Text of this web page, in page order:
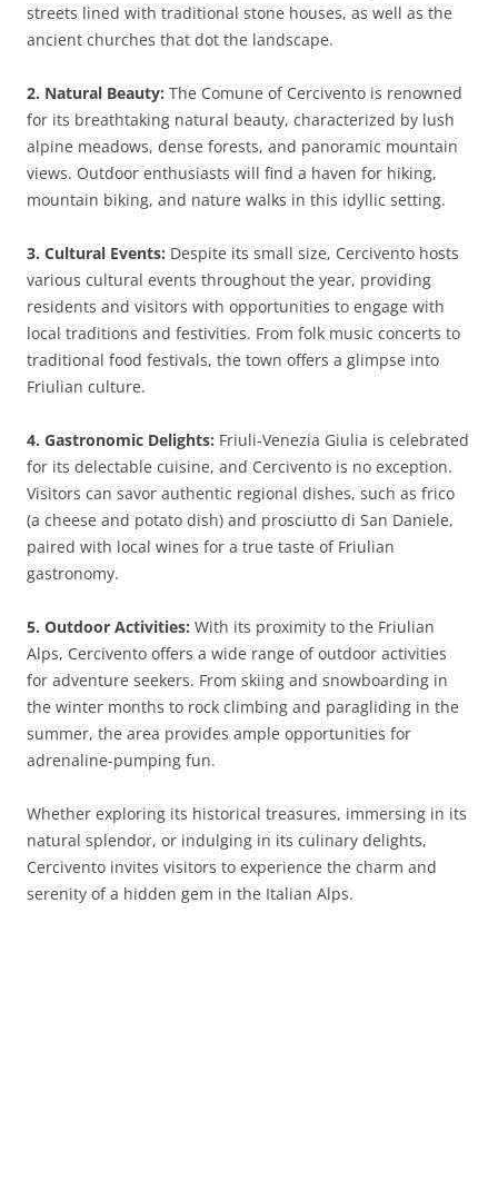
streets lined with traditional stone houses, as well as the
ancient churches that dot the landscape.
2. Natural Beauty: The Comune of Cercivento is renowned
for its breathtaking natural beauty, characterized by lush
alpine meadows, dense forests, and panoramic mountain
views. Outdoor enthusiasts will find a haven for hiking,
mountain biking, and nature walks in this idyllic setting.
3. Cultural Events: Despite its small size, Cercivento hosts
various cultural events throughout the year, providing
residents and visitors with opportunities to engage with
local traditions and festivities. From folk music concerts to
traditional food festivals, the town offers a glimpse into
Friulian culture.
4. Gastronomic Delights: Friuli-Venezia Giulia is celebrated
for its delectable cuisine, and Cercivento is no exception.
Visitors can savor authentic regional dishes, such as frico
(a cheese and potato dish) and prosciutto di San Daniele,
paired with local wines for a true taste of Friulian
gastronomy.
5. Outdoor Activities: With its proximity to the Friulian
Alps, Cercivento offers a wide range of outdoor activities
for adventure seekers. From skiing and snowboarding in
the winter months to rock climbing and paragliding in the
summer, the area provides ample opportunities for
adrenaline-pumping fun.
Whether exploring its historical treasures, immersing in its
natural splendor, or indulging in its culinary delights,
Cercivento invites visitors to experience the charm and
serenity of a hidden gem in the Italian Alps.